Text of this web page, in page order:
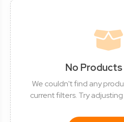
No Products
We couldn't find any
current filters. Try